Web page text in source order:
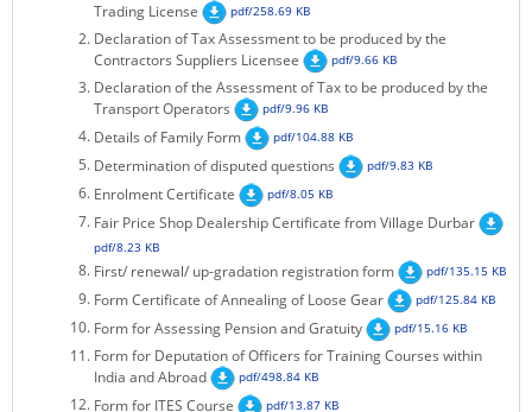
CITIZEN CHARTER
KEY CONTACTS
PUBLIC SERVICES DELIVERY COMMISSION
Trading License
pdf/258.69 KB
Declaration of Tax Assessment to be produced by the
Contractors Suppliers Licensee
pdf/9.66 KB
Declaration of the Assessment of Tax to be produced by the
Transport Operators
pdf/9.96 KB
Details of Family Form pdf/104.88 KB
Determination of disputed questions pdf/9.83 KB
Enrolment Certificate pdf/8.05 KB
Fair Price Shop Dealership Certificate from Village Durbar
pdf/8.23 KB
First/ renewal/ up-gradation registration form pdf/135.15 KB
Form Certificate of Annealing of Loose Gear pdf/125.84 KB
Form for Assessing Pension and Gratuity pdf/15.16 KB
Form for Deputation of Officers for Training Courses within
India and Abroad
pdf/498.84 KB
Form for ITES Course pdf/13.87 KB